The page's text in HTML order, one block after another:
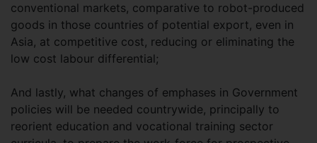
conventional markets, comparative to robot-produced
goods in those countries of potential export, even in
Asia, at competitive cost, reducing or eliminating the
low cost labour differential;
And lastly, what changes of emphases in Government
policies will be needed countrywide, principally to
reorient education and vocational training sector